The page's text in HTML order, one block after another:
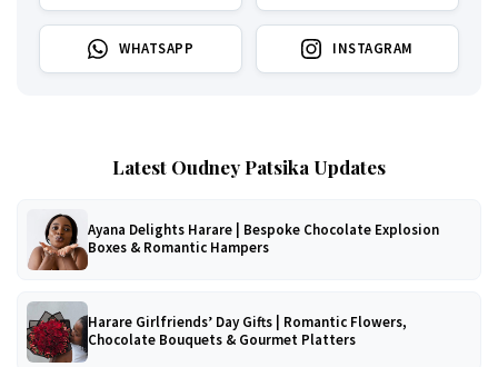
WHATSAPP INSTAGRAM
Latest Oudney Patsika Updates
Ayana Delights Harare | Bespoke Chocolate Explosion
Boxes & Romantic Hampers
Harare Girlfriends’ Day Gifts | Romantic Flowers,
Chocolate Bouquets & Gourmet Platters